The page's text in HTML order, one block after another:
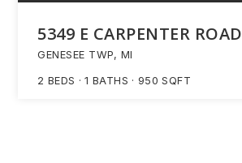
5349 E CARPENTER ROAD
GENESEE TWP, MI
2 BEDS 1 BATHS 950 SQFT